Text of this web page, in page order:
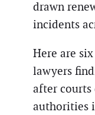
drawn
incidents
Here are
lawyers
after courts
authorities